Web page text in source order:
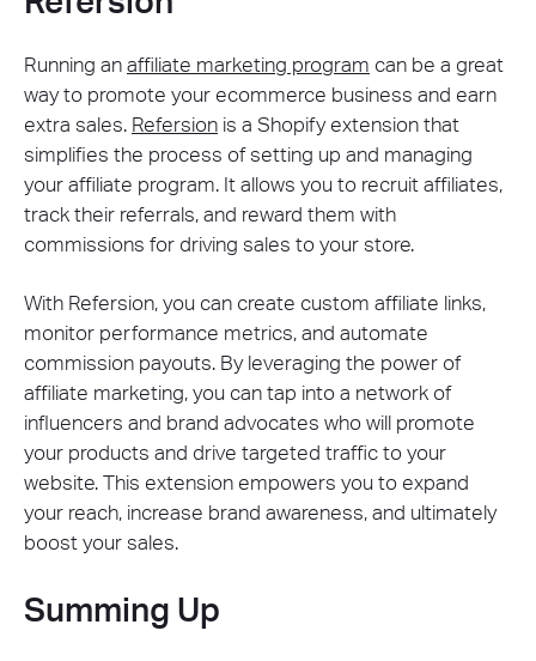
Running an affiliate marketing program can be a great
way to promote your ecommerce business and earn
extra sales. Refersion is a Shopify extension that
simplifies the process of setting up and managing
your affiliate program. It allows you to recruit affiliates,
track their referrals, and reward them with
commissions for driving sales to your store.
With Refersion, you can create custom affiliate links,
monitor performance metrics, and automate
commission payouts. By leveraging the power of
affiliate marketing, you can tap into a network of
influencers and brand advocates who will promote
your products and drive targeted traffic to your
website. This extension empowers you to expand
your reach, increase brand awareness, and ultimately
boost your sales.
Summing Up